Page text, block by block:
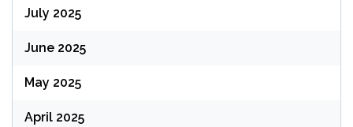
July 2025
June 2025
May 2025
April 2025